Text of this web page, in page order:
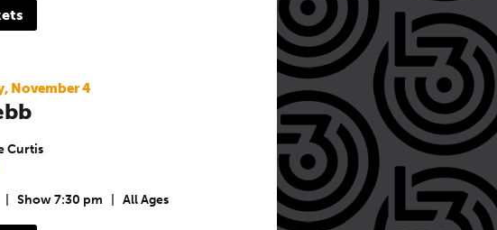
November 4
Curtis
Show 7:30 pm All Ages